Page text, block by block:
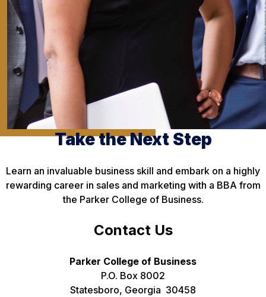
Take the Next Step
Learn an invaluable business skill and embark on a highly
rewarding career in sales and marketing with a BBA from
the Parker College of Business.
Contact Us
Parker College of Business
P.O. Box 8002
Statesboro, Georgia 30458